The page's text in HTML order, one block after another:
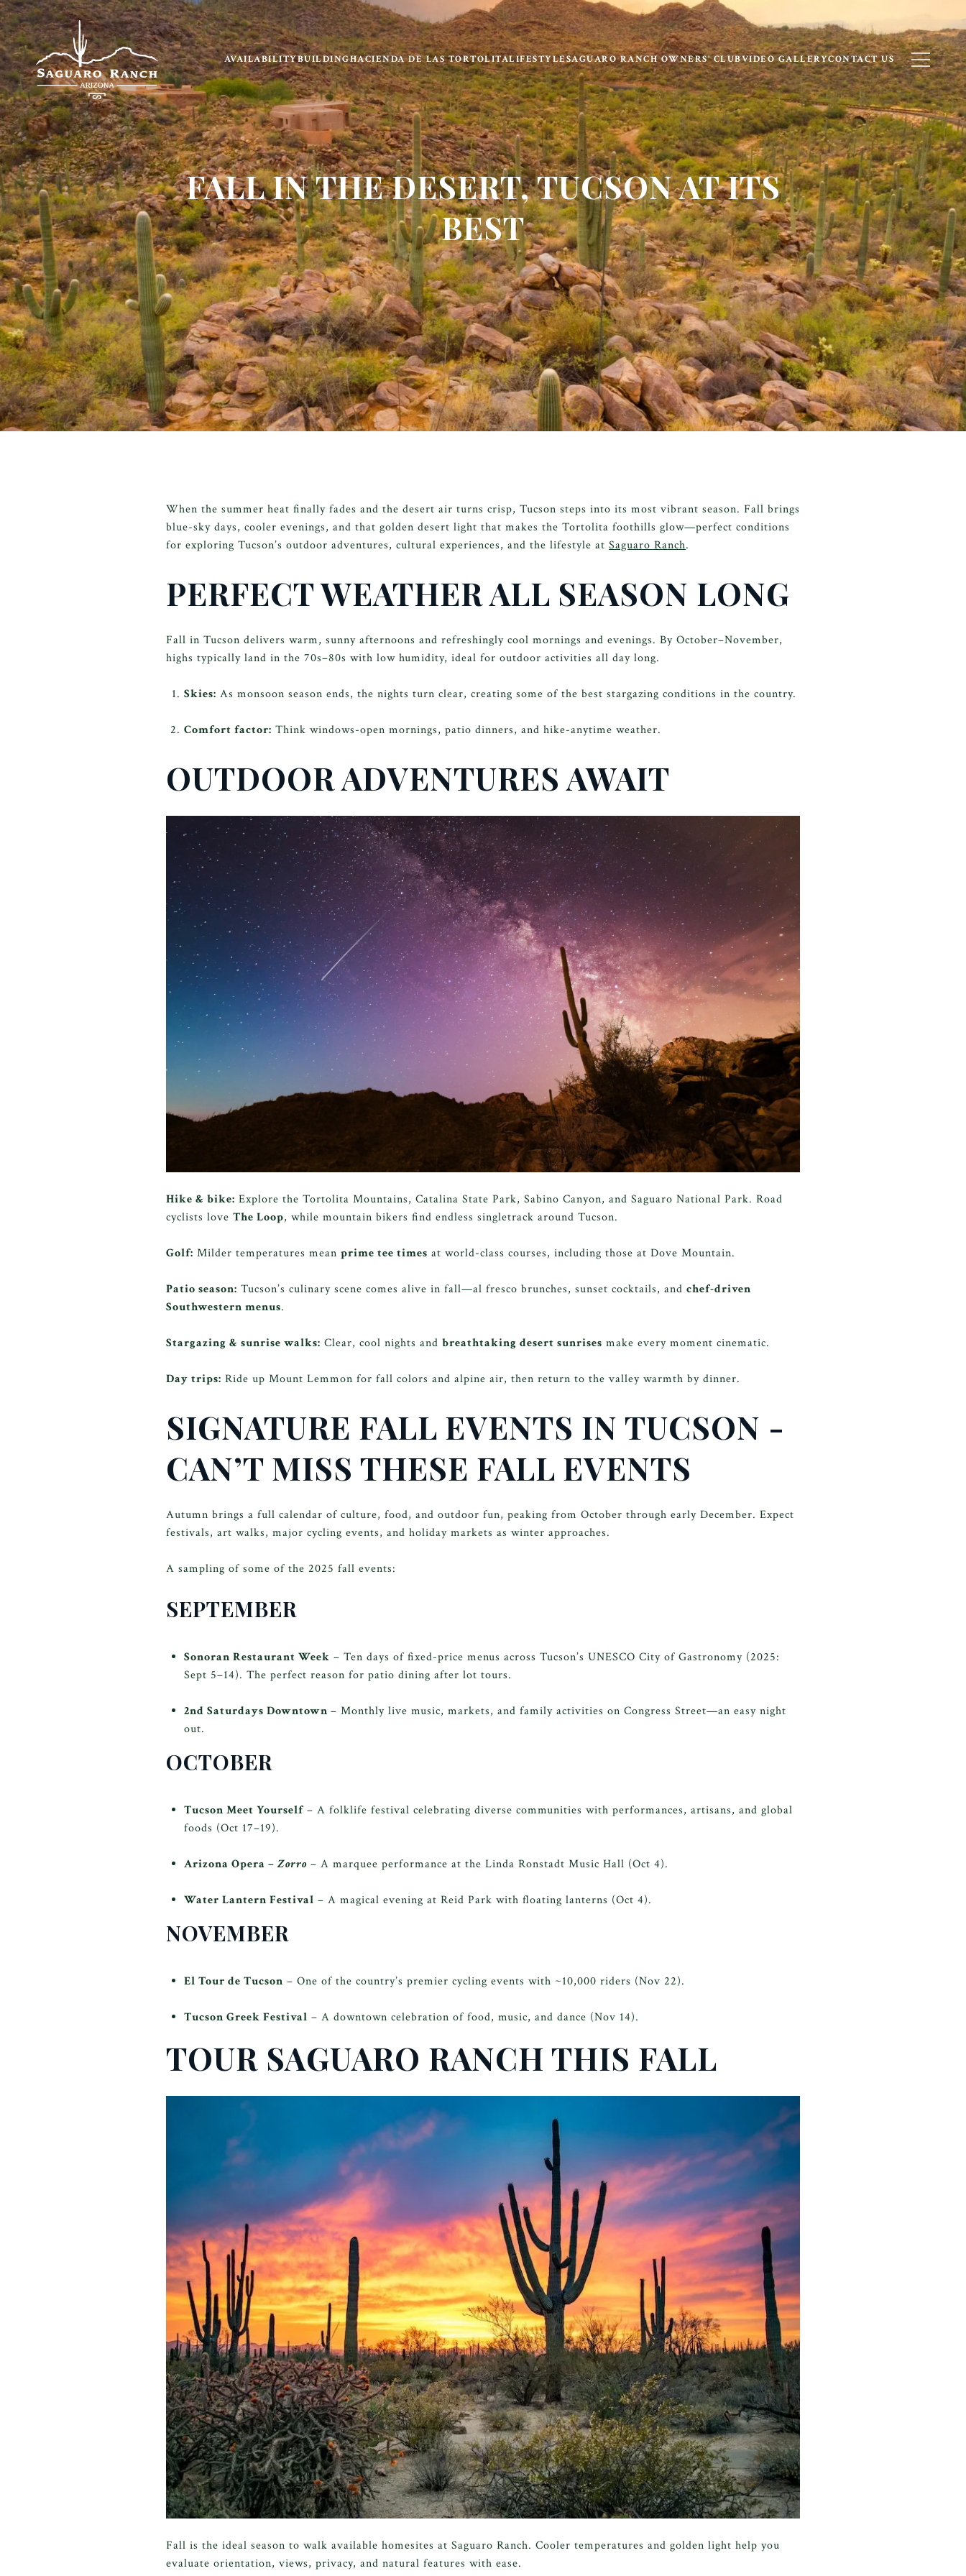
AVAILABILITYBUILDINGHACIENDA DE LAS TORTOLITALIFESTYLESAGUARO RANCH OWNERS’ CLUBVIDEO GALLERYCONTACT US
FALL IN THE DESERT, TUCSON AT ITS
BEST
When the summer heat finally fades and the desert air turns crisp, Tucson steps into its most vibrant season. Fall brings
blue-sky days, cooler evenings, and that golden desert light that makes the Tortolita foothills glow—perfect conditions
for exploring Tucson’s outdoor adventures, cultural experiences, and the lifestyle at Saguaro Ranch.
PERFECT WEATHER ALL SEASON LONG
Fall in Tucson delivers warm, sunny afternoons and refreshingly cool mornings and evenings. By October–November,
highs typically land in the 70s–80s with low humidity, ideal for outdoor activities all day long.
Skies: As monsoon season ends, the nights turn clear, creating some of the best stargazing conditions in the country.
Comfort factor: Think windows-open mornings, patio dinners, and hike-anytime weather.
OUTDOOR ADVENTURES AWAIT
Hike & bike: Explore the Tortolita Mountains, Catalina State Park, Sabino Canyon, and Saguaro National Park. Road
cyclists love The Loop, while mountain bikers find endless singletrack around Tucson.
Golf: Milder temperatures mean prime tee times at world-class courses, including those at Dove Mountain.
Patio season: Tucson’s culinary scene comes alive in fall—al fresco brunches, sunset cocktails, and chef-driven
Southwestern menus.
Stargazing & sunrise walks: Clear, cool nights and breathtaking desert sunrises make every moment cinematic.
Day trips: Ride up Mount Lemmon for fall colors and alpine air, then return to the valley warmth by dinner.
SIGNATURE FALL EVENTS IN TUCSON -
CAN’T MISS THESE FALL EVENTS
Autumn brings a full calendar of culture, food, and outdoor fun, peaking from October through early December. Expect
festivals, art walks, major cycling events, and holiday markets as winter approaches.
A sampling of some of the 2025 fall events:
SEPTEMBER
Sonoran Restaurant Week – Ten days of fixed-price menus across Tucson’s UNESCO City of Gastronomy (2025:
Sept 5–14). The perfect reason for patio dining after lot tours.
2nd Saturdays Downtown – Monthly live music, markets, and family activities on Congress Street—an easy night
out.
OCTOBER
Tucson Meet Yourself– A folklife festival celebrating diverse communities with performances, artisans, and global
foods (Oct 17–19).
Arizona Opera – Zorro– A marquee performance at the Linda Ronstadt Music Hall (Oct 4).
Water Lantern Festival – A magical evening at Reid Park with floating lanterns (Oct 4).
NOVEMBER
El Tour de Tucson – One of the country’s premier cycling events with ~10,000 riders (Nov 22).
Tucson Greek Festival – A downtown celebration of food, music, and dance (Nov 14).
TOUR SAGUARO RANCH THIS FALL
Fall is the ideal season to walk available homesites at Saguaro Ranch. Cooler temperatures and golden light help you
evaluate orientation, views, privacy, and natural features with ease.